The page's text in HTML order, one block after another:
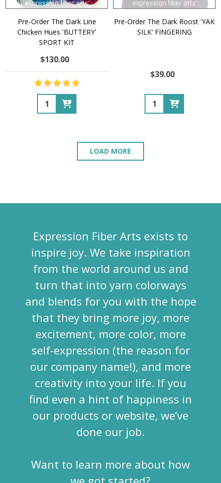
Pre-Order The Dark Line
Chicken Hues 'BUTTERY'
SPORT KIT
$130.00
Quantity:
Pre-Order The Dark Roost 'YAK
SILK' FINGERING
$39.00
Quantity:
LOAD MORE
Expression Fiber Arts exists to
inspire joy. We take inspiration
from the world around us and
turn that into yarn colorways
and blends for you with the hope
that they bring more joy, more
excitement, more color, more
self-expression (the reason for
our company name!), and more
creativity into your life. If you
find even a hint of happiness in
our products or website, we’ve
done our job.
Want to learn more about how